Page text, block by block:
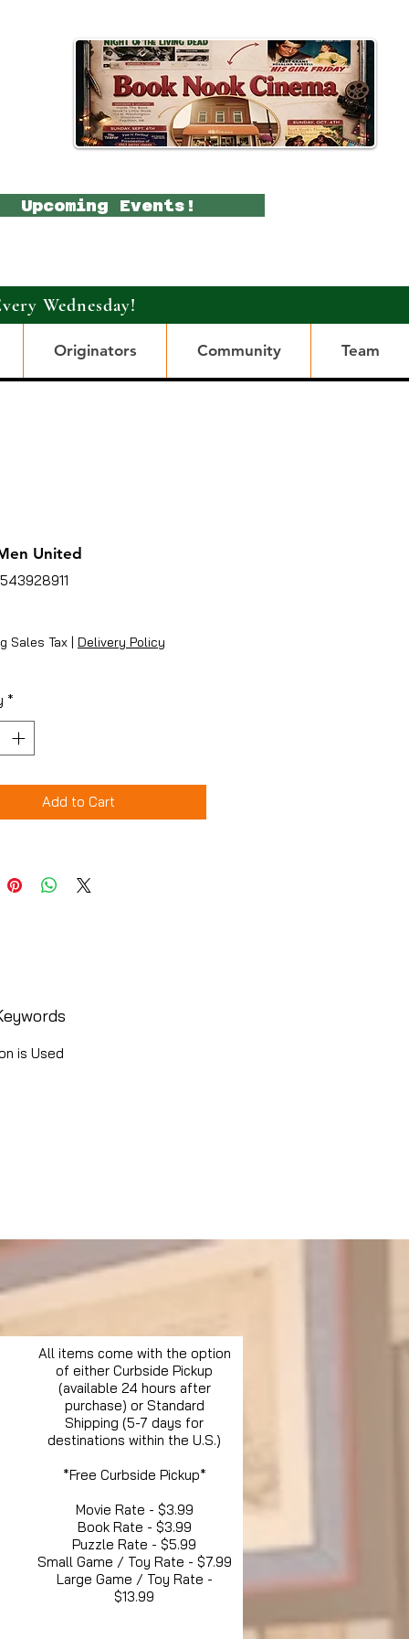
Upcoming Events!
Wednesday!
Originators Community Team
United
Sales Tax | Delivery Policy
*
Add to Cart
is Used
All items come with the option
of either Curbside Pickup
(available 24 hours after
purchase) or Standard
Shipping (5-7 days for
destinations within the U.S.)
*Free Curbside Pickup*
Movie Rate - $3.99
Book Rate - $3.99
Puzzle Rate - $5.99
Small Game / Toy Rate - $7.99
Large Game / Toy Rate -
$13.99